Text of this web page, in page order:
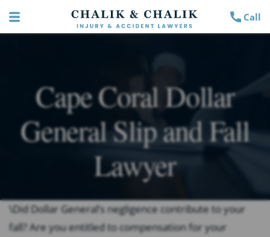
Call
Cape Coral Dollar
General Slip and Fall
Lawyer
\Did Dollar General’s negligence contribute to your
fall? Are you entitled to compensation for your